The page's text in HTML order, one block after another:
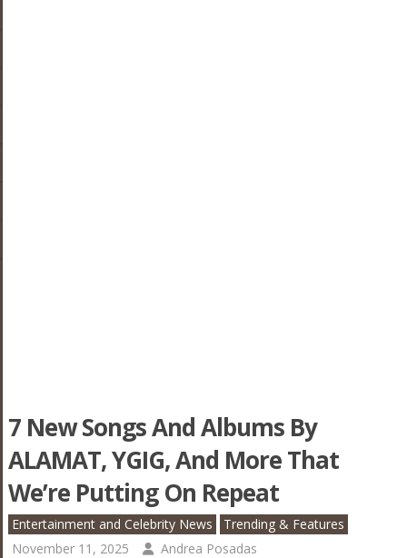
7 New Songs And Albums By
ALAMAT, YGIG, And More That
We’re Putting On Repeat
Entertainment and Celebrity News
Trending & Features
November 11, 2025
Andrea Posadas